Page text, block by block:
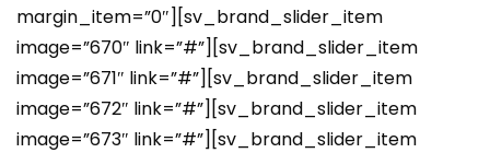
margin_item=”0″][sv_brand_slider_item
image=”670″ link=”#”][sv_brand_slider_item
image=”671″ link=”#”][sv_brand_slider_item
image=”672″ link=”#”][sv_brand_slider_item
image=”673″ link=”#”][sv_brand_slider_item